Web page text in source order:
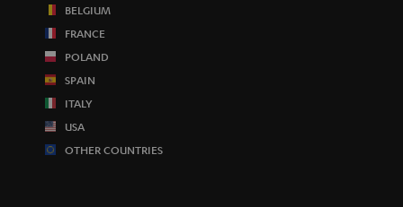
BELGIUM
FRANCE
POLAND
SPAIN
ITALY
USA
OTHER COUNTRIES